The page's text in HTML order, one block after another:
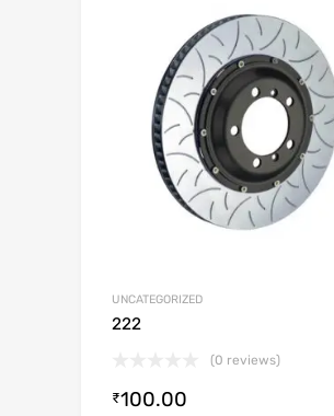
UNCATEGORIZED
222
(0 reviews)
₹100.00